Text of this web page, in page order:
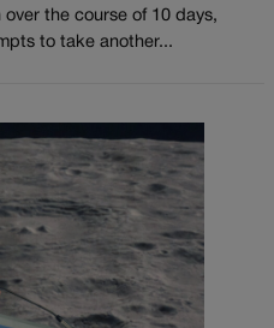
the course of 10 days,
to take another...